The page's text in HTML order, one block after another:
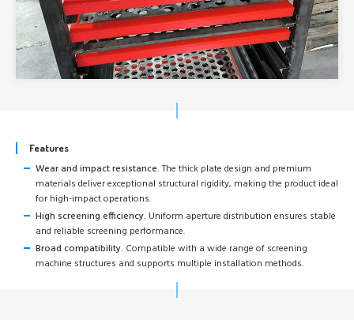
Features
Wear and impact resistance.The thick plate design and premium
materials deliver exceptional structural rigidity, making the product ideal
for high-impact operations.
High screening efficiency. Uniform aperture distribution ensures stable
and reliable screening performance.
Broad compatibility. Compatible with a wide range of screening
machine structures and supports multiple installation methods.